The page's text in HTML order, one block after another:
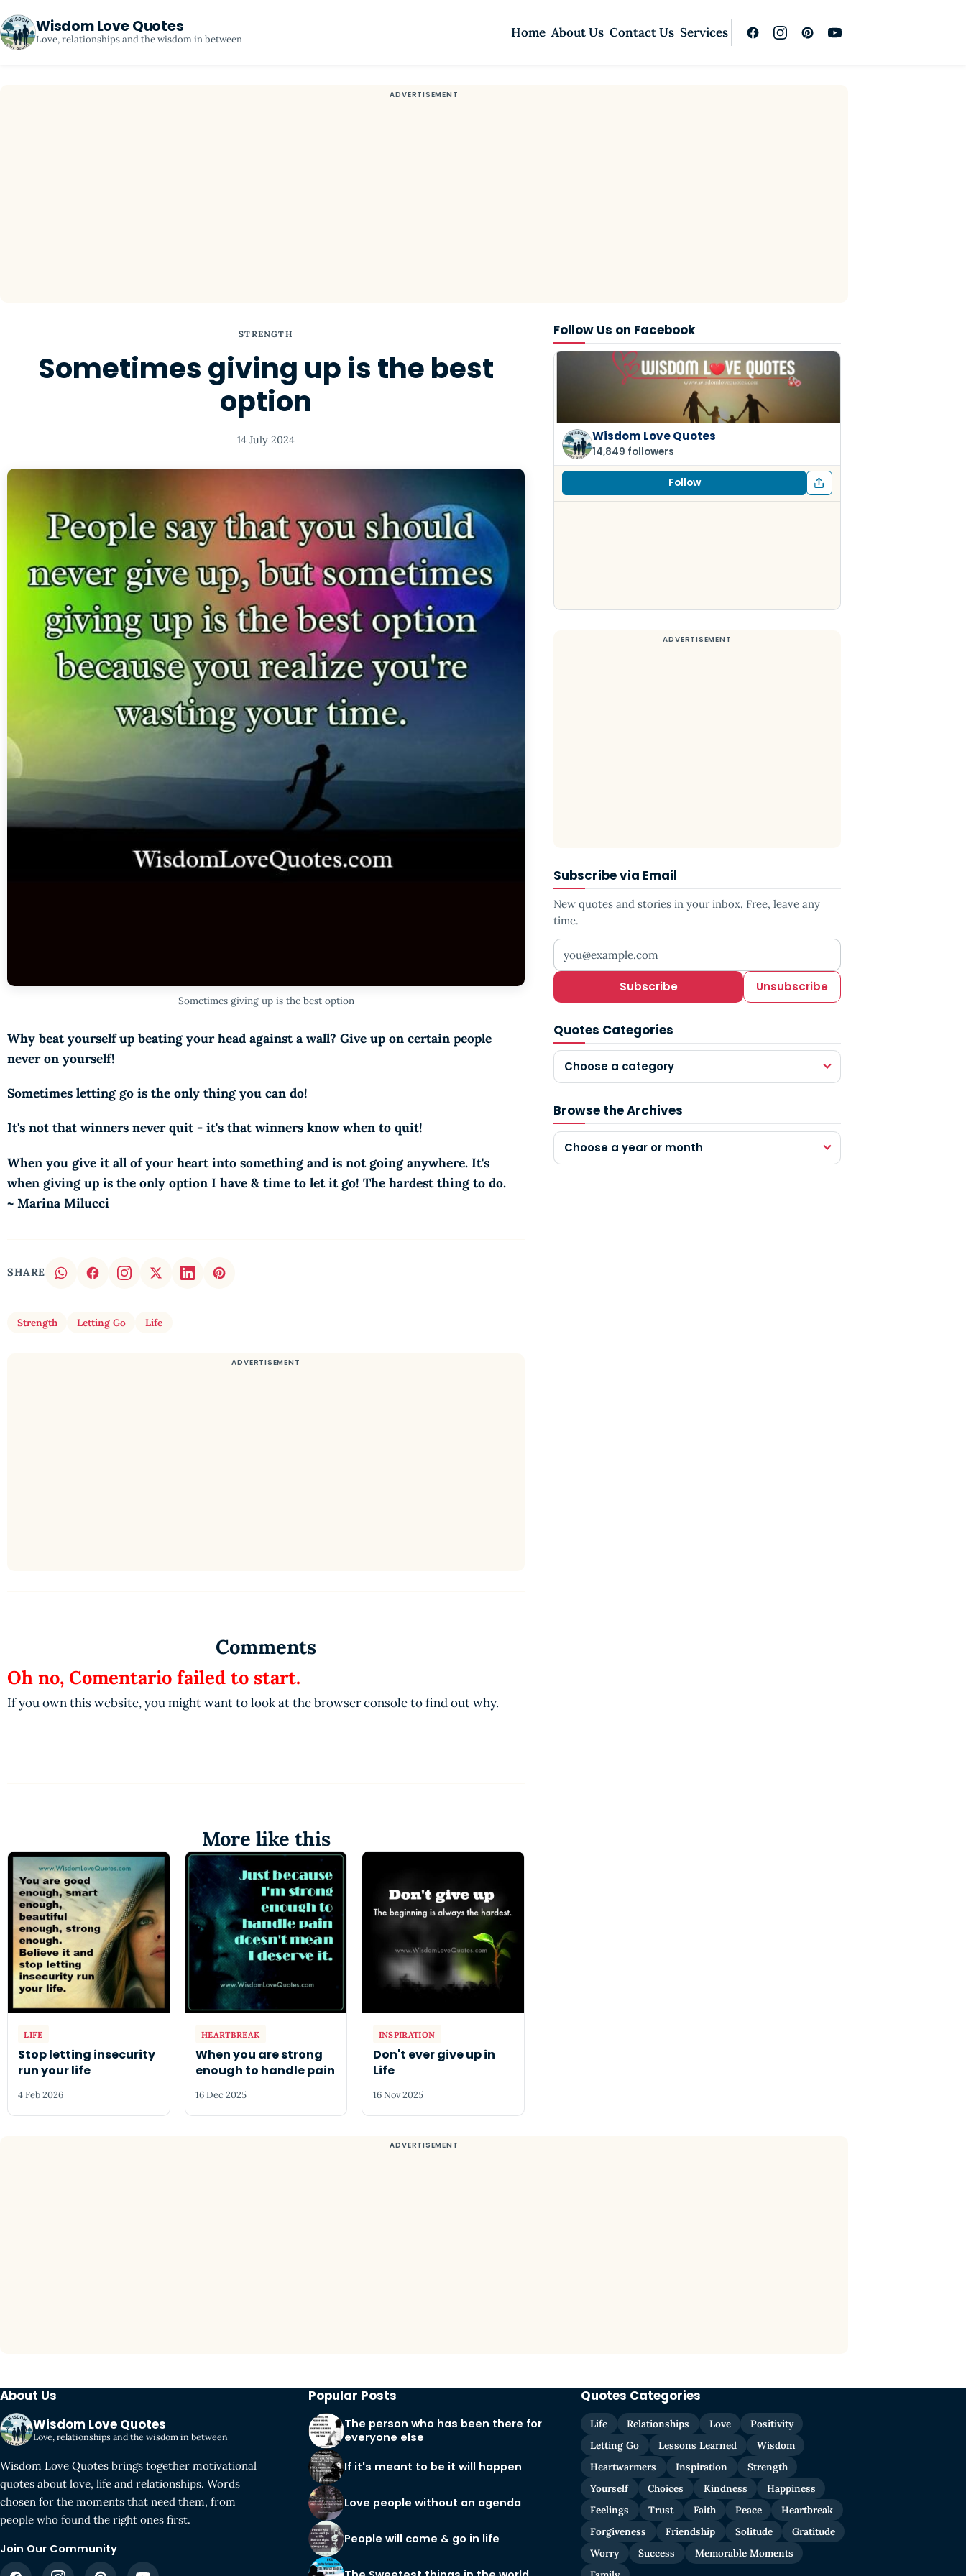
Wisdom Love Quotes
Love, relationships and the wisdom in between Home About Us Contact Us Services
STRENGTH
Sometimes giving up is the best
option
14 July 2024
Sometimes giving up is the best option
Why beat yourself up beating your head against a wall? Give up on certain people
never on yourself!
Sometimes letting go is the only thing you can do!
It's not that winners never quit - it's that winners know when to quit!
When you give it all of your heart into something and is not going anywhere. It's
when giving up is the only option I have & time to let it go! The hardest thing to do.
~ Marina Milucci
SHARE
Strength Letting Go Life
Follow Us on Facebook
Wisdom Love Quotes
14,849 followers
Follow
Subscribe via Email
New quotes and stories in your inbox. Free, leave any
time.
Your email address
Subscribe Unsubscribe
Quotes Categories
Choose a category
Browse the Archives
Choose a year or month
Comments
Oh no, Comentario failed to start.
If you own this website, you might want to look at the browser console to find out why.
More like this
LIFE
Stop letting insecurity
run your life
4 Feb 2026
HEARTBREAK
When you are strong
enough to handle pain
16 Dec 2025
INSPIRATION
Don't ever give up in
Life
16 Nov 2025
About Us
Wisdom Love Quotes
Love, relationships and the wisdom in between
Wisdom Love Quotes brings together motivational
quotes about love, life and relationships. Words
chosen for the moments that need them, from
people who found the right ones first.
Join Our Community
Popular Posts
The person who has been there for
everyone else
If it's meant to be it will happen
Love people without an agenda
People will come & go in life
Quotes Categories
Life Relationships Love
Positivity
Letting Go
Lessons Learned
Wisdom
Heartwarmers
Inspiration
Strength
Yourself
Choices Kindness
Happiness
Feelings
Trust Faith Peace
Heartbreak
Forgiveness
Friendship Solitude
Gratitude
Worry
Success
Memorable Moments